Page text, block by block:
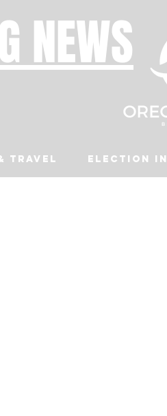
NEWS
Travel Election